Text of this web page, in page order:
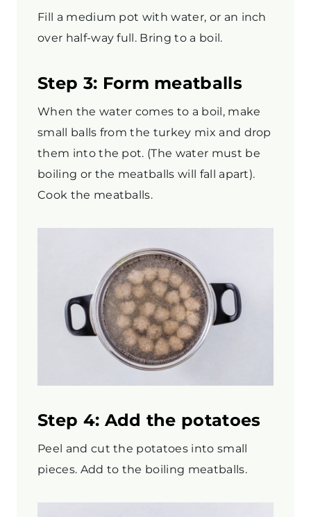
Fill a medium pot with water, or an inch
over half-way full. Bring to a boil.
Step 3: Form meatballs
When the water comes to a boil, make
small balls from the turkey mix and drop
them into the pot. (The water must be
boiling or the meatballs will fall apart).
Cook the meatballs.
Step 4: Add the potatoes
Peel and cut the potatoes into small
pieces. Add to the boiling meatballs.